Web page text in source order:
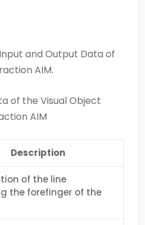
and Output Data of
AIM.
of the Visual Object
AIM
Description
of the line
the forefinger of the